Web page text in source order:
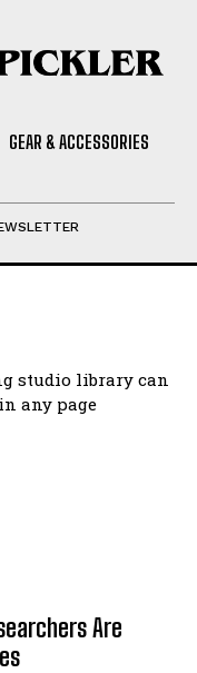
GEAR & ACCESSORIES
studio library can
any page
Are